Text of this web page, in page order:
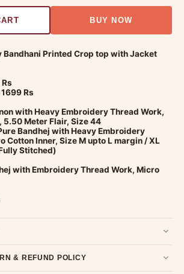
BUY NOW
Bandhani Printed Crop top with Jacket
Rs
with Heavy Embroidery Thread Work,
5.50 Meter Flair, Size 44
Bandhej with Heavy Embroidery
Cotton Inner, Size M upto L margin / XL
Stitched)
with Embroidery Thread Work, Micro
days after dispatch.
& REFUND POLICY